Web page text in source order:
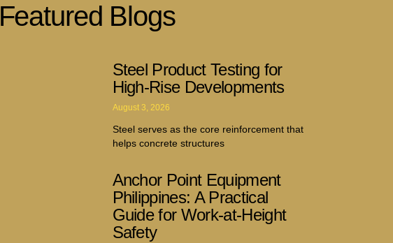
Featured Blogs
Steel Product Testing for
High-Rise Developments
August 3, 2026
Steel serves as the core reinforcement that
helps concrete structures
Anchor Point Equipment
Philippines: A Practical
Guide for Work-at-Height
Safety